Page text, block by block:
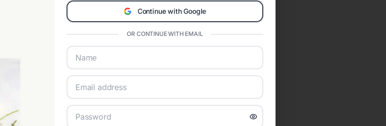
Continue with Google
OR CONTINUE WITH EMAIL